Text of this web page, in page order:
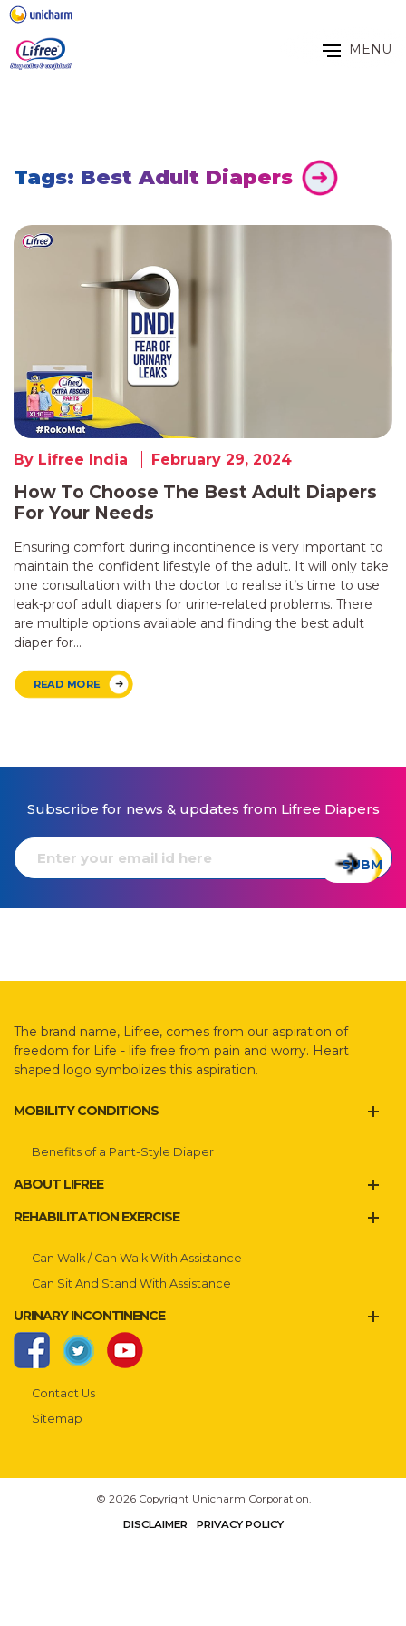
MENU
Tags: Best Adult Diapers
By Lifree India February 29, 2024
How To Choose The Best Adult Diapers
For Your Needs
Ensuring comfort during incontinence is very important to
maintain the confident lifestyle of the adult. It will only take
one consultation with the doctor to realise it’s time to use
leak-proof adult diapers for urine-related problems. There
are multiple options available and finding the best adult
diaper for…
READ MORE
Subscribe for news & updates from Lifree Diapers
The brand name, Lifree, comes from our aspiration of
freedom for Life - life free from pain and worry. Heart
shaped logo symbolizes this aspiration.
MOBILITY CONDITIONS
Benefits of a Pant-Style Diaper
ABOUT LIFREE
REHABILITATION EXERCISE
Can Walk / Can Walk With Assistance
Can Sit And Stand With Assistance
URINARY INCONTINENCE
Contact Us
Sitemap
© 2026 Copyright Unicharm Corporation.
DISCLAIMER
PRIVACY POLICY